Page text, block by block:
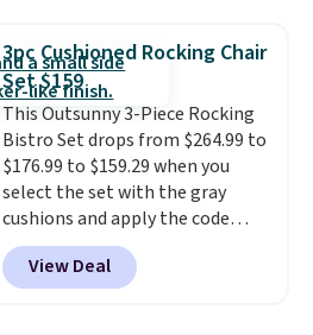
canopy for sun and light rain
protection, and cushioned seats.
Wayfair is charging $150 for a
comparable option, so you're
saving over $50 by shopping
here.Shipping is free.
3pc Cushioned Rocking Chair
Set $159
This Outsunny 3-Piece Rocking
Bistro Set drops from $264.99 to
$176.99 to $159.29 when you
select the set with the gray
cushions and apply the code
BRADS10 during checkout at
Aosom. This set includes two
rocking chairs with cushions and
View Deal